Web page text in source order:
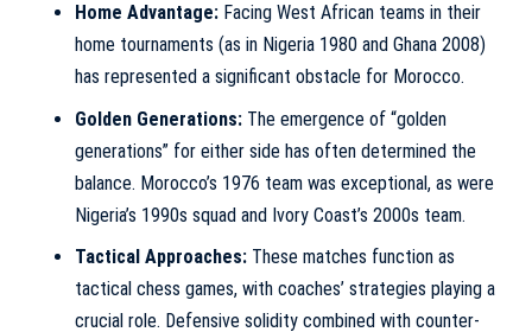
Home Advantage:Facing West African teams in their
home tournaments (as in Nigeria 1980 and Ghana 2008)
has represented a significant obstacle for Morocco.
Golden Generations:The emergence of “golden
generations” for either side has often determined the
balance. Morocco’s 1976 team was exceptional, as were
Nigeria’s 1990s squad and Ivory Coast’s 2000s team.
Tactical Approaches:These matches function as
tactical chess games, with coaches’ strategies playing a
crucial role. Defensive solidity combined with counter-